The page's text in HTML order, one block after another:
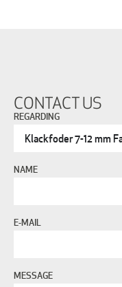
CONTACT US
REGARDING
NAME
E-MAIL
MESSAGE